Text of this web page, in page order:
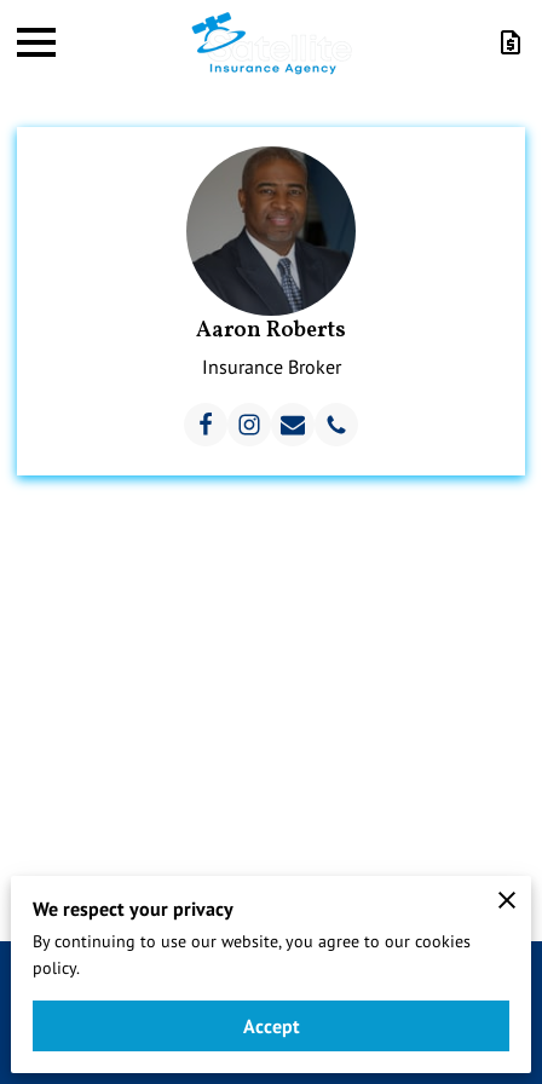
Aaron Roberts
Insurance Broker
sevices by
We respect your privacy
By continuing to use our website, you agree to our cookies
policy.
Accept